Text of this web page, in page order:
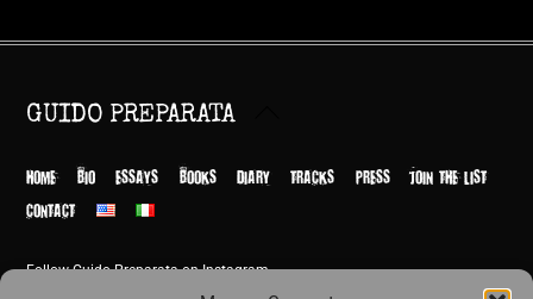
Top
GUIDO PREPARATA
HOME BIO ESSAYS BOOKS DIARY TRACKS PRESS
JOIN THE LIST
CONTACT
Follow Guido Preparata on Instagram